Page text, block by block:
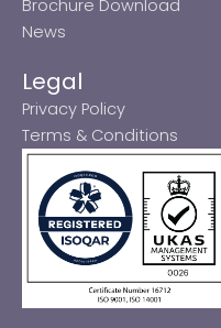
Brochure Download
News
Legal
Privacy Policy
Terms & Conditions